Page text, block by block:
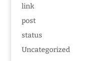
link
post
status
Uncategorized